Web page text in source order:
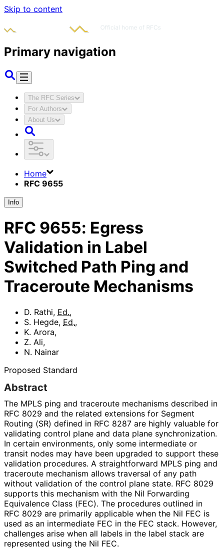
Skip to content
Primary navigation
The RFC Series
For Authors
About Us
Home
RFC 9655
Info
RFC 9655: Egress
Validation in Label
Switched Path Ping and
Traceroute Mechanisms
D. Rathi, Ed.,
S. Hegde, Ed.,
K. Arora,
Z. Ali,
N. Nainar
Proposed Standard
Abstract
The MPLS ping and traceroute mechanisms described in
RFC 8029 and the related extensions for Segment
Routing (SR) defined in RFC 8287 are highly valuable for
validating control plane and data plane synchronization.
In certain environments, only some intermediate or
transit nodes may have been upgraded to support these
validation procedures. A straightforward MPLS ping and
traceroute mechanism allows traversal of any path
without validation of the control plane state. RFC 8029
supports this mechanism with the Nil Forwarding
Equivalence Class (FEC). The procedures outlined in
RFC 8029 are primarily applicable when the Nil FEC is
used as an intermediate FEC in the FEC stack. However,
challenges arise when all labels in the label stack are
represented using the Nil FEC.